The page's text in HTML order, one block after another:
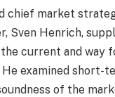
chief market
Sven Henrich,
current and way
examined short-
of the